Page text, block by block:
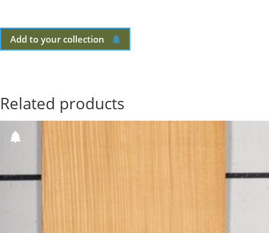
Add to your collection
Related products